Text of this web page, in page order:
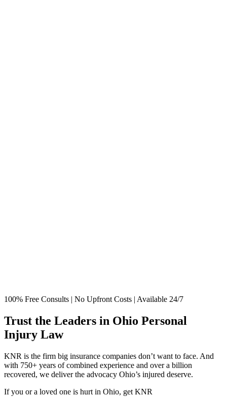
100% Free Consults | No Upfront Costs | Available 24/7
Trust the Leaders in Ohio Personal
Injury Law
KNR is the firm big insurance companies don’t want to face. And
with 750+ years of combined experience and over a billion
recovered, we deliver the advocacy Ohio’s injured deserve.
If you or a loved one is hurt in Ohio, get KNR